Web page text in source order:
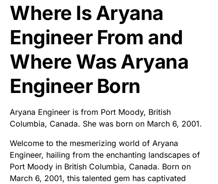
Where Is Aryana
Engineer From and
Where Was Aryana
Engineer Born
Aryana Engineer is from Port Moody, British
Columbia, Canada. She was born on March 6, 2001.
Welcome to the mesmerizing world of Aryana
Engineer, hailing from the enchanting landscapes of
Port Moody in British Columbia, Canada. Born on
March 6, 2001, this talented gem has captivated